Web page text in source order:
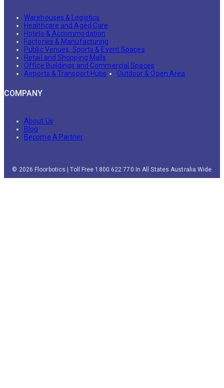
Warehouses & Logistics
Healthcare and Aged Care
Hotels & Accommodation
Factories & Manufacturing
Public Venues, Sports & Event Spaces
Retail and Shopping Malls
Office Buildings and Commercial Spaces
Airports & Transport Hubs
Outdoor & Open Area
COMPANY
About Us
Blog
Become A Partner
© 2026 Floorbotics | Toll Free 1800 622 770 In All States Australia Wide